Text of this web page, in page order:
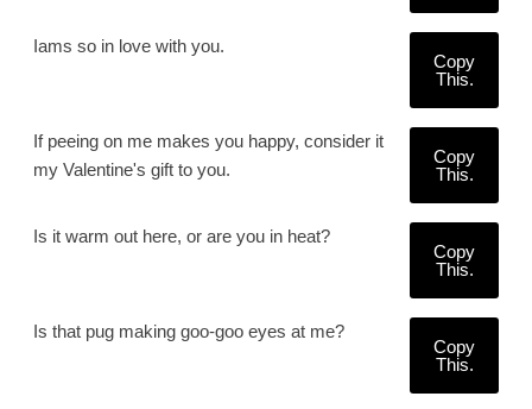
Iams so in love with you.
Copy
This.
If peeing on me makes you happy, consider it
my Valentine's gift to you.
Copy
This.
Is it warm out here, or are you in heat?
Copy
This.
Is that pug making goo-goo eyes at me?
Copy
This.